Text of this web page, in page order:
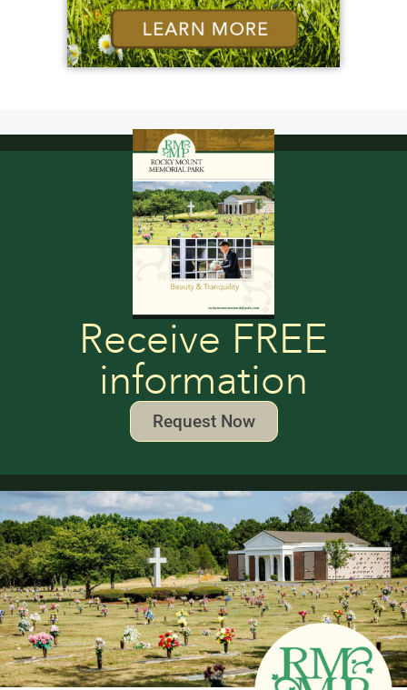
Receive FREE
information
Request Now